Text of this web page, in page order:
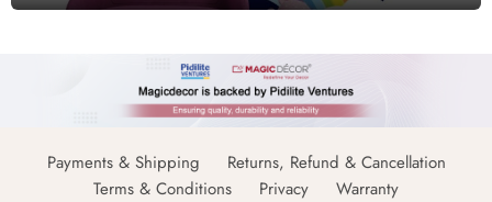
Payments & Shipping
Returns, Refund & Cancellation
Terms & Conditions
Privacy Warranty